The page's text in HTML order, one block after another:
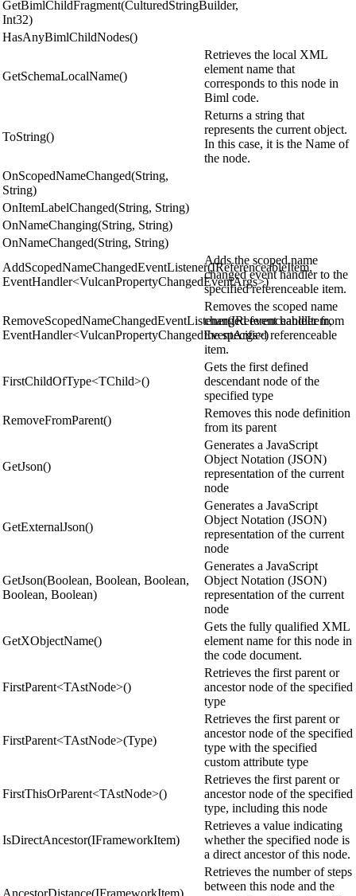
GetBimlChildFragment(CulturedStringBuilder,
Int32)
HasAnyBimlChildNodes()
GetSchemaLocalName()
Retrieves the local XML
element name that
corresponds to this node in
Biml code.
ToString()
Returns a string that
represents the current object.
In this case, it is the Name of
the node.
OnScopedNameChanged(String,
String)
OnItemLabelChanged(String, String)
OnNameChanging(String, String)
OnNameChanged(String, String)
AddScopedNameChangedEventListener(IReferenceableItem,
EventHandler<VulcanPropertyChangedEventArgs>)
Adds the scoped name
changed event handler to the
specified referenceable item.
RemoveScopedNameChangedEventListener(IReferenceableItem,
EventHandler<VulcanPropertyChangedEventArgs>)
Removes the scoped name
changed event handler from
the specified referenceable
item.
FirstChildOfType<TChild>()
Gets the first defined
descendant node of the
specified type
RemoveFromParent()
Removes this node definition
from its parent
GetJson()
Generates a JavaScript
Object Notation (JSON)
representation of the current
node
GetExternalJson()
Generates a JavaScript
Object Notation (JSON)
representation of the current
node
GetJson(Boolean, Boolean, Boolean,
Boolean, Boolean)
Generates a JavaScript
Object Notation (JSON)
representation of the current
node
GetXObjectName()
Gets the fully qualified XML
element name for this node in
the code document.
FirstParent<TAstNode>()
Retrieves the first parent or
ancestor node of the specified
type
FirstParent<TAstNode>(Type)
Retrieves the first parent or
ancestor node of the specified
type with the specified
custom attribute type
FirstThisOrParent<TAstNode>()
Retrieves the first parent or
ancestor node of the specified
type, including this node
IsDirectAncestor(IFrameworkItem)
Retrieves a value indicating
whether the specified node is
a direct ancestor of this node.
AncestorDistance(IFrameworkItem)
Retrieves the number of steps
between this node and the